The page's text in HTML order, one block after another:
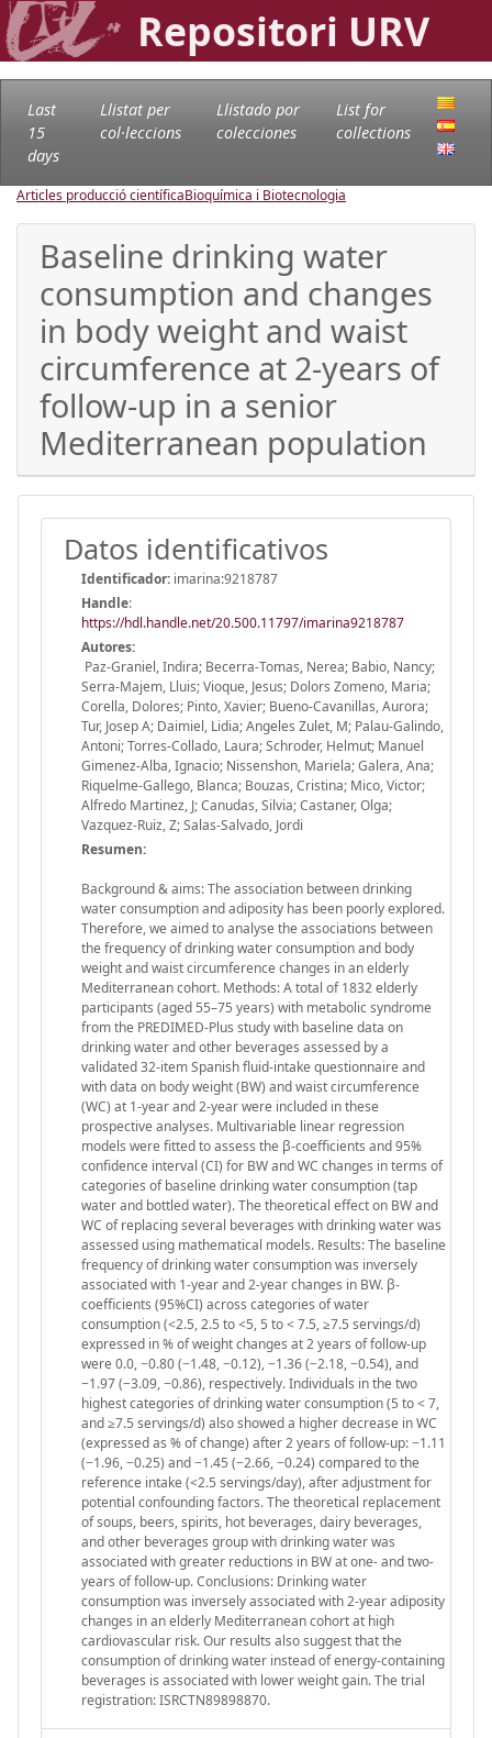
Repositori URV
Last
15
days
Llistat per
col·leccions
Llistado por
colecciones
List for
collections
Articles producció científicaBioquímica i Biotecnologia
Baseline drinking water
consumption and changes
in body weight and waist
circumference at 2-years of
follow-up in a senior
Mediterranean population
Datos identificativos
Identificador: imarina:9218787
Handle:
https://hdl.handle.net/20.500.11797/imarina9218787
Autores:
Paz-Graniel, Indira; Becerra-Tomas, Nerea; Babio, Nancy;
Serra-Majem, Lluis; Vioque, Jesus; Dolors Zomeno, Maria;
Corella, Dolores; Pinto, Xavier; Bueno-Cavanillas, Aurora;
Tur, Josep A; Daimiel, Lidia; Angeles Zulet, M; Palau-Galindo,
Antoni; Torres-Collado, Laura; Schroder, Helmut; Manuel
Gimenez-Alba, Ignacio; Nissenshon, Mariela; Galera, Ana;
Riquelme-Gallego, Blanca; Bouzas, Cristina; Mico, Victor;
Alfredo Martinez, J; Canudas, Silvia; Castaner, Olga;
Vazquez-Ruiz, Z; Salas-Salvado, Jordi
Resumen:
Background & aims: The association between drinking
water consumption and adiposity has been poorly explored.
Therefore, we aimed to analyse the associations between
the frequency of drinking water consumption and body
weight and waist circumference changes in an elderly
Mediterranean cohort. Methods: A total of 1832 elderly
participants (aged 55–75 years) with metabolic syndrome
from the PREDIMED-Plus study with baseline data on
drinking water and other beverages assessed by a
validated 32-item Spanish fluid-intake questionnaire and
with data on body weight (BW) and waist circumference
(WC) at 1-year and 2-year were included in these
prospective analyses. Multivariable linear regression
models were fitted to assess the β-coefficients and 95%
confidence interval (CI) for BW and WC changes in terms of
categories of baseline drinking water consumption (tap
water and bottled water). The theoretical effect on BW and
WC of replacing several beverages with drinking water was
assessed using mathematical models. Results: The baseline
frequency of drinking water consumption was inversely
associated with 1-year and 2-year changes in BW. β-
coefficients (95%CI) across categories of water
consumption (<2.5, 2.5 to <5, 5 to < 7.5, ≥7.5 servings/d)
expressed in % of weight changes at 2 years of follow-up
were 0.0, −0.80 (−1.48, −0.12), −1.36 (−2.18, −0.54), and
−1.97 (−3.09, −0.86), respectively. Individuals in the two
highest categories of drinking water consumption (5 to < 7,
and ≥7.5 servings/d) also showed a higher decrease in WC
(expressed as % of change) after 2 years of follow-up: −1.11
(−1.96, −0.25) and −1.45 (−2.66, −0.24) compared to the
reference intake (<2.5 servings/day), after adjustment for
potential confounding factors. The theoretical replacement
of soups, beers, spirits, hot beverages, dairy beverages,
and other beverages group with drinking water was
associated with greater reductions in BW at one- and two-
years of follow-up. Conclusions: Drinking water
consumption was inversely associated with 2-year adiposity
changes in an elderly Mediterranean cohort at high
cardiovascular risk. Our results also suggest that the
consumption of drinking water instead of energy-containing
beverages is associated with lower weight gain. The trial
registration: ISRCTN89898870.